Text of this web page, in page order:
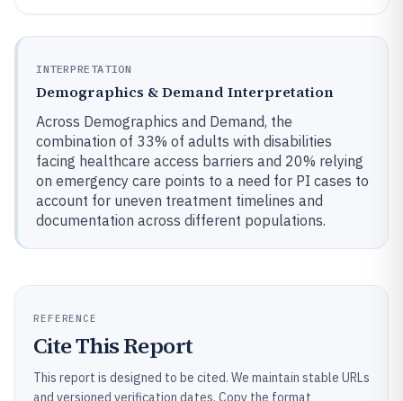
INTERPRETATION
Demographics & Demand Interpretation
Across Demographics and Demand, the
combination of 33% of adults with disabilities
facing healthcare access barriers and 20% relying
on emergency care points to a need for PI cases to
account for uneven treatment timelines and
documentation across different populations.
REFERENCE
Cite This Report
This report is designed to be cited. We maintain stable URLs
and versioned verification dates. Copy the format